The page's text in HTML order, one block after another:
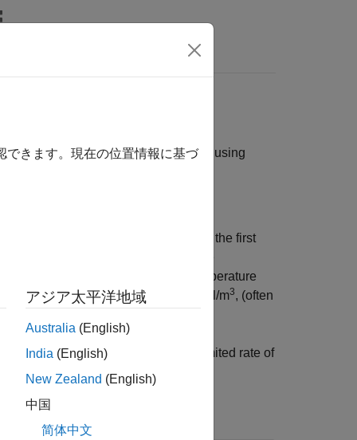
stirred-tank reactor (CSTR) using
. In the model, the first
first two inputs are the coolant temperature
concentrationCAfmeasured in kmol/m3, (often
from its nominal value and a limited rate of
できます。現在の位置情報に基づ
アジア太平洋地域
Australia (English)
India (English)
New Zealand (English)
中国
简体中文